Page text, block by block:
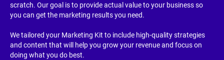
scratch. Our goal is to provide actual value to your business so
you can get the marketing results you need.
We tailored your Marketing Kit to include high-quality strategies
and content that will help you grow your revenue and focus on
doing what you do best.